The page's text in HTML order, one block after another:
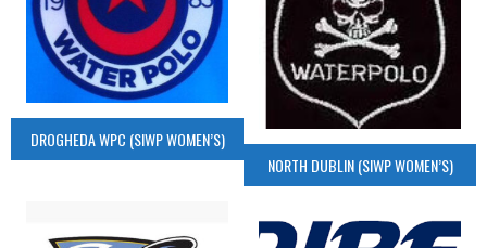
DROGHEDA WPC (SIWP WOMEN’S)
NORTH DUBLIN (SIWP WOMEN’S)